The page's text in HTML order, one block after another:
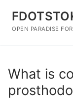
content
OPEN PARADISE
What is